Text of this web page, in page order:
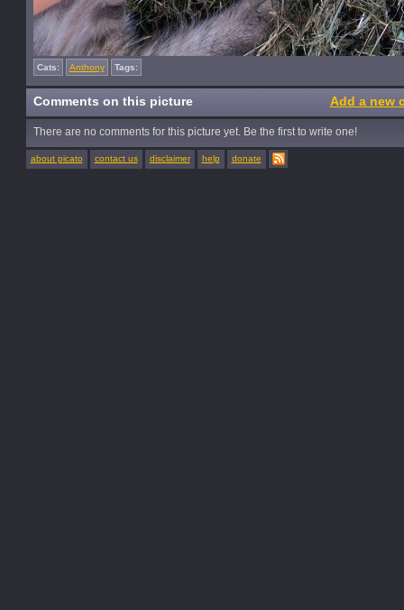
Cats: Anthony Tags:
Comments on this picture Add a new
There are no comments for this picture yet. Be the first to write one!
about picato contact us disclaimer help donate